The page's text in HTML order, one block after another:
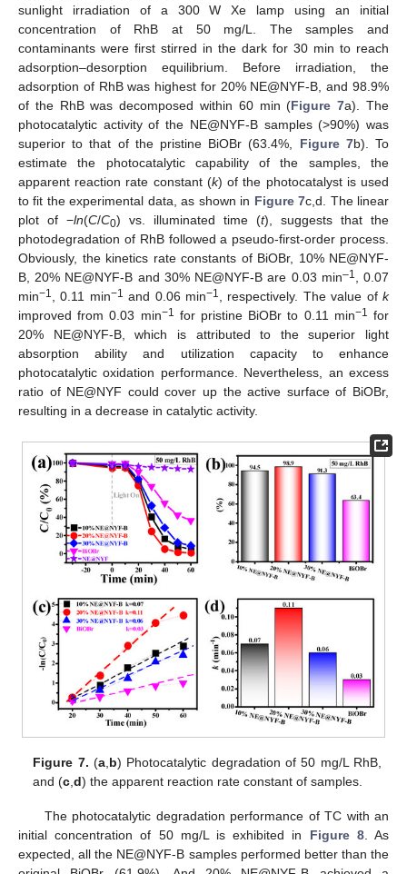
sunlight irradiation of a 300 W Xe lamp using an initial
concentration of RhB at 50 mg/L. The samples and
contaminants were first stirred in the dark for 30 min to reach
adsorption–desorption equilibrium. Before irradiation, the
adsorption of RhB was highest for 20% NE@NYF-B, and 98.9%
of the RhB was decomposed within 60 min (Figure 7a). The
photocatalytic activity of the NE@NYF-B samples (>90%) was
superior to that of the pristine BiOBr (63.4%, Figure 7b). To
estimate the photocatalytic capability of the samples, the
apparent reaction rate constant (k) of the photocatalyst is used
to fit the experimental data, as shown in Figure 7c,d. The linear
plot of −ln(C/C0) vs. illuminated time (t), suggests that the
photodegradation of RhB followed a pseudo-first-order process.
Obviously, the kinetics rate constants of BiOBr, 10% NE@NYF-
B, 20% NE@NYF-B and 30% NE@NYF-B are 0.03 min–1, 0.07
min−1, 0.11 min−1 and 0.06 min−1, respectively. The value ofk
improved from 0.03 min−1 for pristine BiOBr to 0.11 min−1 for
20% NE@NYF-B, which is attributed to the superior light
absorption ability and utilization capacity to enhance
photocatalytic oxidation performance. Nevertheless, an excess
ratio of NE@NYF could cover up the active surface of BiOBr,
resulting in a decrease in catalytic activity.
Figure 7. (a, b) Photocatalytic degradation of 50 mg/L RhB,
and (c ,d) the apparent reaction rate constant of samples.
The photocatalytic degradation performance of TC with an
initial concentration of 50 mg/L is exhibited in Figure 8. As
expected, all the NE@NYF-B samples performed better than the